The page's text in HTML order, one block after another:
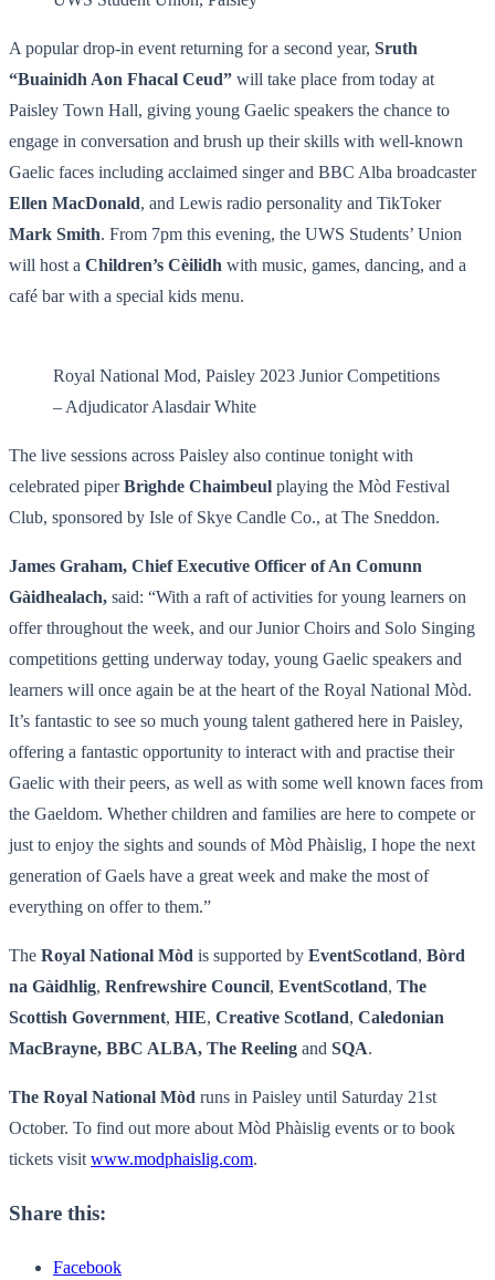
A popular drop-in event returning for a second year, Sruth
“Buainidh Aon Fhacal Ceud” will take place from today at
Paisley Town Hall, giving young Gaelic speakers the chance to
engage in conversation and brush up their skills with well-known
Gaelic faces including acclaimed singer and BBC Alba broadcaster
Ellen MacDonald, and Lewis radio personality and TikToker
Mark Smith. From 7pm this evening, the UWS Students’ Union
will host a Children’s Cèilidh with music, games, dancing, and a
café bar with a special kids menu.
Royal National Mod, Paisley 2023 Junior Competitions
– Adjudicator Alasdair White
The live sessions across Paisley also continue tonight with
celebrated piperBrìghde Chaimbeul playing the Mòd Festival
Club, sponsored by Isle of Skye Candle Co., at The Sneddon.
James Graham, Chief Executive Officer of An Comunn
Gàidhealach, said: “With a raft of activities for young learners on
offer throughout the week, and our Junior Choirs and Solo Singing
competitions getting underway today, young Gaelic speakers and
learners will once again be at the heart of the Royal National Mòd.
It’s fantastic to see so much young talent gathered here in Paisley,
offering a fantastic opportunity to interact with and practise their
Gaelic with their peers, as well as with some well known faces from
the Gaeldom. Whether children and families are here to compete or
just to enjoy the sights and sounds of Mòd Phàislig, I hope the next
generation of Gaels have a great week and make the most of
everything on offer to them.”
The Royal National Mòd is supported by EventScotland, Bòrd
na Gàidhlig, Renfrewshire Council, EventScotland, The
Scottish Government, HIE, Creative Scotland, Caledonian
MacBrayne, BBC ALBA, The Reeling and SQA.
The Royal National Mòd runs in Paisley until Saturday 21st
October. To find out more about Mòd Phàislig events or to book
tickets visit www.modphaislig.com.
Share this:
Facebook